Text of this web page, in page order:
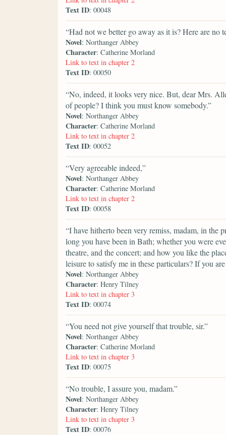
Text ID: 00048
“Had not we better go away as it is? Here are no
Novel: Northanger Abbey
Character: Catherine Morland
Link to text in chapter 2
Text ID: 00050
“No, indeed, it looks very nice. But, dear Mrs.
of people? I think you must know somebody.”
Novel: Northanger Abbey
Character: Catherine Morland
Link to text in chapter 2
Text ID: 00052
“Very agreeable indeed,”
Novel: Northanger Abbey
Character: Catherine Morland
Link to text in chapter 2
Text ID: 00058
“I have hitherto been very remiss, madam, in the
long you have been in Bath; whether you were
theatre, and the concert; and how you like the
leisure to satisfy me in these particulars? If you
Novel: Northanger Abbey
Character: Henry Tilney
Link to text in chapter 3
Text ID: 00074
“You need not give yourself that trouble, sir.”
Novel: Northanger Abbey
Character: Catherine Morland
Link to text in chapter 3
Text ID: 00075
“No trouble, I assure you, madam.”
Novel: Northanger Abbey
Character: Henry Tilney
Link to text in chapter 3
Text ID: 00076